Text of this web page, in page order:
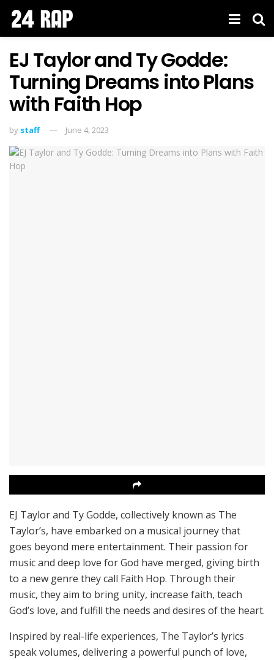
EJ Taylor and Ty Godde:
Turning Dreams into Plans
with Faith Hop
by staff June 4, 2023
EJ Taylor and Ty Godde, collectively known as The
Taylor’s, have embarked on a musical journey that
goes beyond mere entertainment. Their passion for
music and deep love for God have merged, giving birth
to a new genre they call Faith Hop. Through their
music, they aim to bring unity, increase faith, teach
God’s love, and fulfill the needs and desires of the heart.
Inspired by real-life experiences, The Taylor’s lyrics
speak volumes, delivering a powerful punch of love,